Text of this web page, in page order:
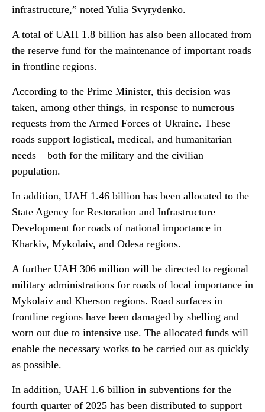
infrastructure,” noted Yulia Svyrydenko.
A total of UAH 1.8 billion has also been allocated from
the reserve fund for the maintenance of important roads
in frontline regions.
According to the Prime Minister, this decision was
taken, among other things, in response to numerous
requests from the Armed Forces of Ukraine. These
roads support logistical, medical, and humanitarian
needs – both for the military and the civilian
population.
In addition, UAH 1.46 billion has been allocated to the
State Agency for Restoration and Infrastructure
Development for roads of national importance in
Kharkiv, Mykolaiv, and Odesa regions.
A further UAH 306 million will be directed to regional
military administrations for roads of local importance in
Mykolaiv and Kherson regions. Road surfaces in
frontline regions have been damaged by shelling and
worn out due to intensive use. The allocated funds will
enable the necessary works to be carried out as quickly
as possible.
In addition, UAH 1.6 billion in subventions for the
fourth quarter of 2025 has been distributed to support